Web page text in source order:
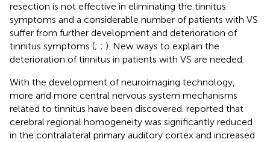
resection is not effective in eliminating the tinnitus
symptoms and a considerable number of patients with VS
suffer from further development and deterioration of
tinnitus symptoms (; ; ). New ways to explain the
deterioration of tinnitus in patients with VS are needed.
With the development of neuroimaging technology,
more and more central nervous system mechanisms
related to tinnitus have been discovered. reported that
cerebral regional homogeneity was significantly reduced
in the contralateral primary auditory cortex and increased